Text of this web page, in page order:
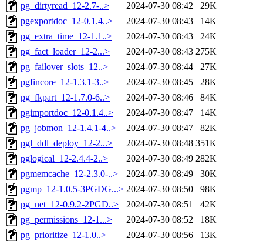
pg_dirtyread_12-2.7-..>
2024-07-30 08:42
29K
pgexportdoc_12-0.1.4..>
2024-07-30 08:43
14K
pg_extra_time_12-1.1..>
2024-07-30 08:43
24K
pg_fact_loader_12-2...>
2024-07-30 08:43 275K
pg_failover_slots_12..>
2024-07-30 08:44
27K
pgfincore_12-1.3.1-3..>
2024-07-30 08:45
28K
pg_fkpart_12-1.7.0-6..>
2024-07-30 08:46
84K
pgimportdoc_12-0.1.4..>
2024-07-30 08:47
14K
pg_jobmon_12-1.4.1-4..>
2024-07-30 08:47
82K
pgl_ddl_deploy_12-2...>
2024-07-30 08:48 351K
pglogical_12-2.4.4-2..>
2024-07-30 08:49 282K
pgmemcache_12-2.3.0-..>
2024-07-30 08:49
30K
pgmp_12-1.0.5-3PGDG...> 2024-07-30 08:50
98K
pg_net_12-0.9.2-2PGD..>
2024-07-30 08:51
42K
pg_permissions_12-1...>
2024-07-30 08:52
18K
pg_prioritize_12-1.0..>
2024-07-30 08:56
13K